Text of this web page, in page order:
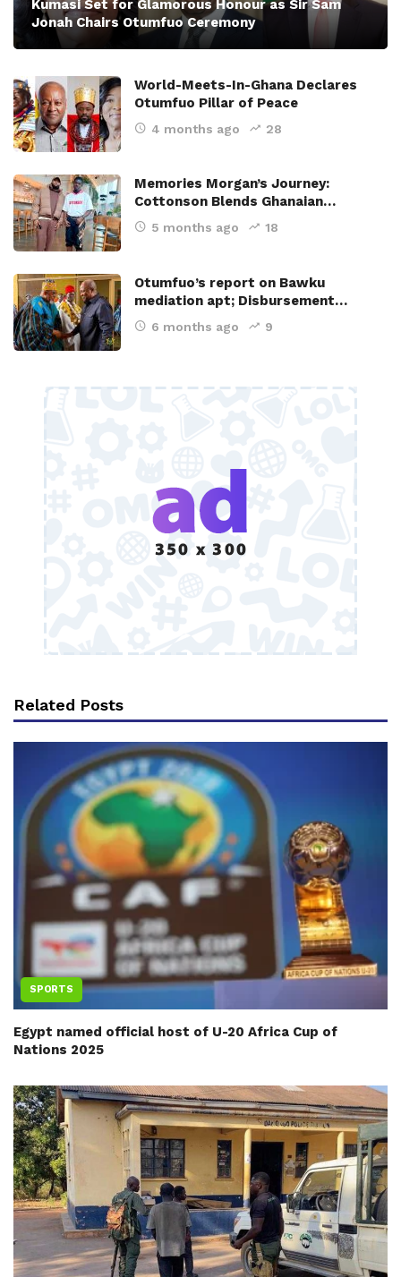
Kumasi Set for Glamorous Honour as Sir Sam
Jonah Chairs Otumfuo Ceremony
World-Meets-In-Ghana Declares
Otumfuo Pillar of Peace
4 months ago 28
Memories Morgan’s Journey:
Cottonson Blends Ghanaian…
5 months ago 18
Otumfuo’s report on Bawku
mediation apt; Disbursement…
6 months ago 9
Related Posts
SPORTS
Egypt named official host of U-20 Africa Cup of
Nations 2025